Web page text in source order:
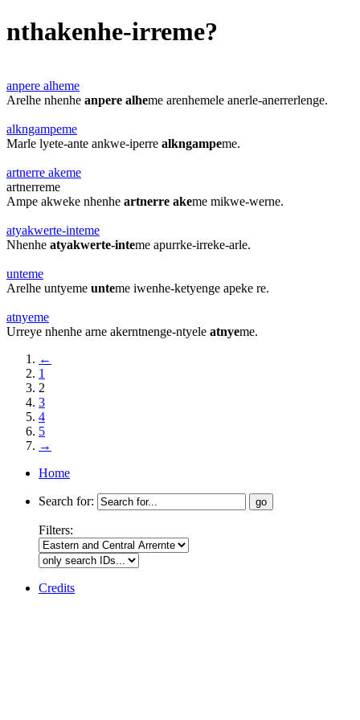
nthakenhe-irreme?
anpere alheme
Arelhe nhenhe anpere alheme arenhemele anerle-anerrerlenge.
alkngampeme
Marle lyete-ante ankwe-iperre alkngampeme.
artnerre akeme
artnerreme
Ampe akweke nhenhe artnerre akeme mikwe-werne.
atyakwerte-inteme
Nhenhe atyakwerte-inteme apurrke-irreke-arle.
unteme
Arelhe untyeme unteme iwenhe-ketyenge apeke re.
atnyeme
Urreye nhenhe arne akerntnenge-ntyele atnyeme.
←
1
2
3
4
5
→
Home
Search for:
Filters:
Credits